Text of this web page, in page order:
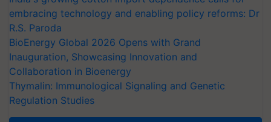
embracing technology and enabling policy reforms: Dr
R.S. Paroda
BioEnergy Global 2026 Opens with Grand
Inauguration, Showcasing Innovation and
Collaboration in Bioenergy
Thymalin: Immunological Signaling and Genetic
Regulation Studies